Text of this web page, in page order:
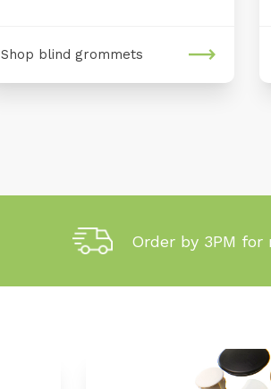
Shop blind grommets
Order by 3PM for